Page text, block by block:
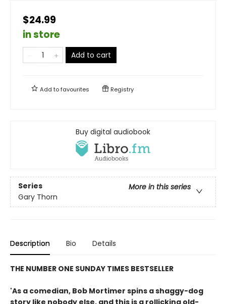
$24.99
in store
Add to cart
Add tofavourites Registry
Buy digital audiobook
Series
More in this series
Gary Thorn
Description Bio Details
THE NUMBER ONE SUNDAY TIMES BESTSELLER
'As a comedian, Bob Mortimer spins a shaggy-dog
story like nobody else, and this is a rollicking old-